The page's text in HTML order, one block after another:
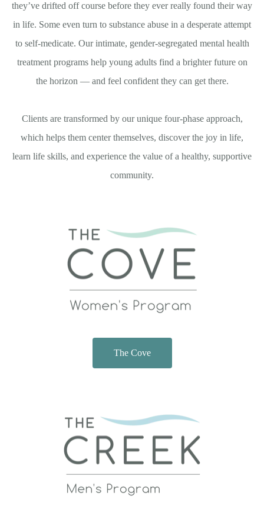
they’ve drifted off course before they ever really found their way
in life. Some even turn to substance abuse in a desperate attempt
to self-medicate. Our intimate, gender-segregated mental health
treatment programs help young adults find a brighter future on
the horizon — and feel confident they can get there.
Clients are transformed by our unique four-phase approach,
which helps them center themselves, discover the joy in life,
learn life skills, and experience the value of a healthy, supportive
community.
The Cove